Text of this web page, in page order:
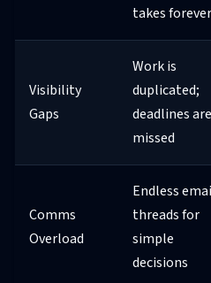
takes forever
Visibility
Gaps
Work is
duplicated;
deadlines are
missed
Comms
Overload
Endless
threads for
simple
decisions